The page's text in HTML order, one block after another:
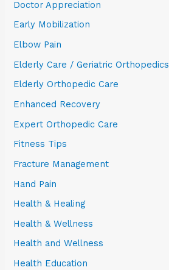
Doctor Appreciation
Early Mobilization
Elbow Pain
Elderly Care / Geriatric Orthopedics
Elderly Orthopedic Care
Enhanced Recovery
Expert Orthopedic Care
Fitness Tips
Fracture Management
Hand Pain
Health & Healing
Health & Wellness
Health and Wellness
Health Education